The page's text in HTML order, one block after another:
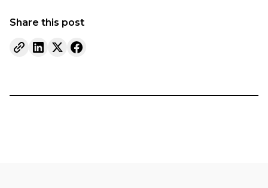
Share this post